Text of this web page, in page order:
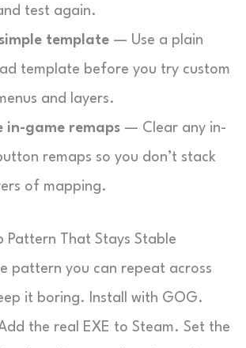
test again.
template — Use a plain
template before you try custom
and layers.
in-game remaps — Clear any in-
remaps so you don’t stack
of mapping.
Pattern That Stays Stable
pattern you can repeat across
it boring. Install with GOG.
the real EXE to Steam. Set the